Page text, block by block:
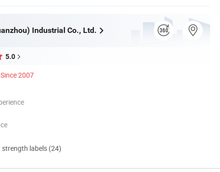
Industrial Co., Ltd.
5.0
Since 2007
labels (24)